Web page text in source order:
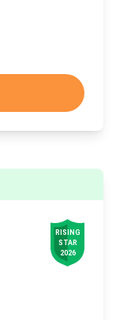
RISING
STAR
2026